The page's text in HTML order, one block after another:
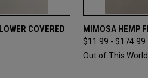
VIEW OPTIONS
COVERED
QUICK VIEW
Compare
MIMOSA HEMP
$11.99 - $174.99
Out of This World